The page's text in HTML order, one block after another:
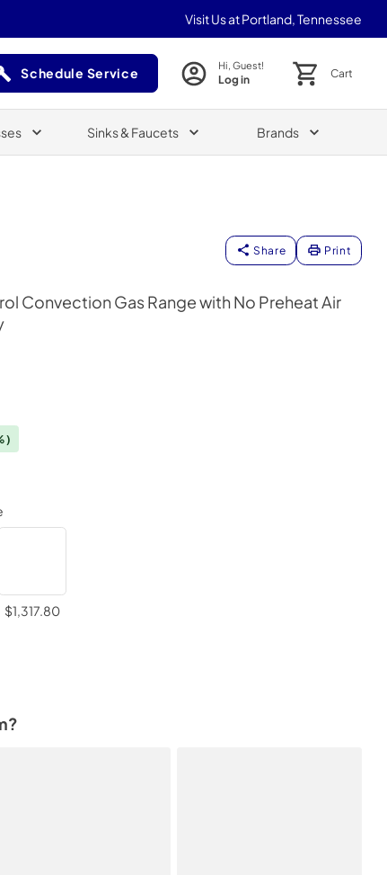
Visit Us at Portland, Tennessee
Schedule Service
in a new tab)
Hi, Guest!
Log in Cart
Sinks & Faucets Brands
Share Print
Convection Gas Range with No Preheat Air
$1,317.80